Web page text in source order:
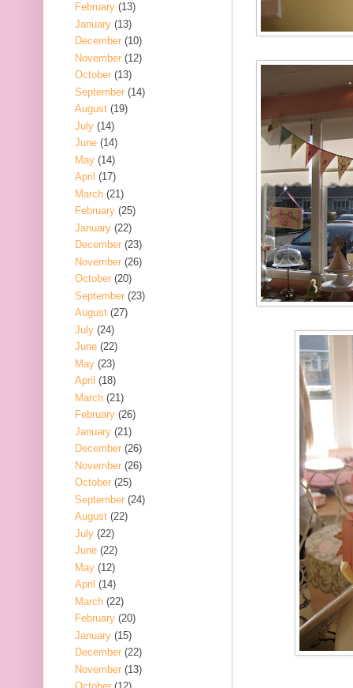
February (13)
January (13)
December (10)
November (12)
October (13)
September (14)
August (19)
July (14)
June (14)
May (14)
April (17)
March (21)
February (25)
January (22)
December (23)
November (26)
October (20)
September (23)
August (27)
July (24)
June (22)
May (23)
April (18)
March (21)
February (26)
January (21)
December (26)
November (26)
October (25)
September (24)
August (22)
July (22)
June (22)
May (12)
April (14)
March (22)
February (20)
January (15)
December (22)
November (13)